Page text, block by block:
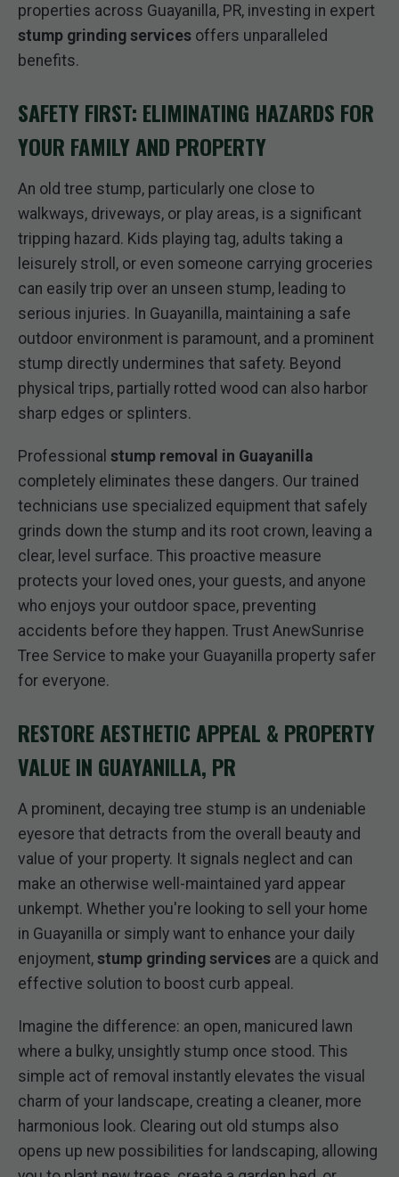
properties across Guayanilla, PR, investing in expert
stump grinding services offers unparalleled
benefits.
SAFETY FIRST: ELIMINATING HAZARDS FOR
YOUR FAMILY AND PROPERTY
An old tree stump, particularly one close to
walkways, driveways, or play areas, is a significant
tripping hazard. Kids playing tag, adults taking a
leisurely stroll, or even someone carrying groceries
can easily trip over an unseen stump, leading to
serious injuries. In Guayanilla, maintaining a safe
outdoor environment is paramount, and a prominent
stump directly undermines that safety. Beyond
physical trips, partially rotted wood can also harbor
sharp edges or splinters.
Professional stump removal in Guayanilla
completely eliminates these dangers. Our trained
technicians use specialized equipment that safely
grinds down the stump and its root crown, leaving a
clear, level surface. This proactive measure
protects your loved ones, your guests, and anyone
who enjoys your outdoor space, preventing
accidents before they happen. Trust AnewSunrise
Tree Service to make your Guayanilla property safer
for everyone.
RESTORE AESTHETIC APPEAL & PROPERTY
VALUE IN GUAYANILLA, PR
A prominent, decaying tree stump is an undeniable
eyesore that detracts from the overall beauty and
value of your property. It signals neglect and can
make an otherwise well-maintained yard appear
unkempt. Whether you're looking to sell your home
in Guayanilla or simply want to enhance your daily
enjoyment, stump grinding services are a quick and
effective solution to boost curb appeal.
Imagine the difference: an open, manicured lawn
where a bulky, unsightly stump once stood. This
simple act of removal instantly elevates the visual
charm of your landscape, creating a cleaner, more
harmonious look. Clearing out old stumps also
opens up new possibilities for landscaping, allowing